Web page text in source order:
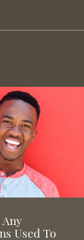
Used To